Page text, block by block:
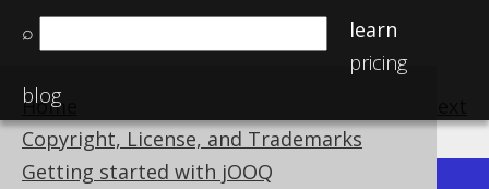
⌕
learn
pricing
blog
Home
Copyright, License, and Trademarks
Getting started with jOOQ